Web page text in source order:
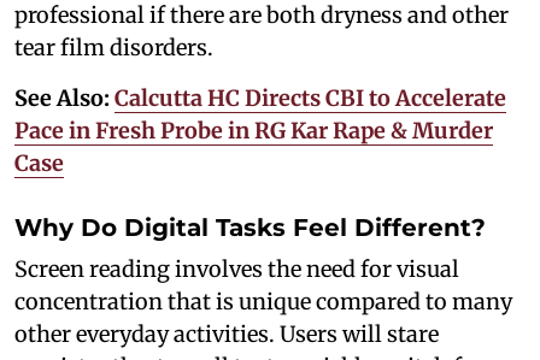
professional if there are both dryness and other
tear film disorders.
See Also: Calcutta HC Directs CBI to Accelerate
Pace in Fresh Probe in RG Kar Rape & Murder
Case
Why Do Digital Tasks Feel Different?
Screen reading involves the need for visual
concentration that is unique compared to many
other everyday activities. Users will stare